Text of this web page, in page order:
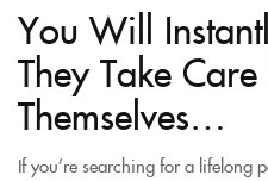
You Will
They Take
Themselves…
If you’re searching for a lifelong